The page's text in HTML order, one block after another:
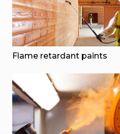
Flame retardant paints